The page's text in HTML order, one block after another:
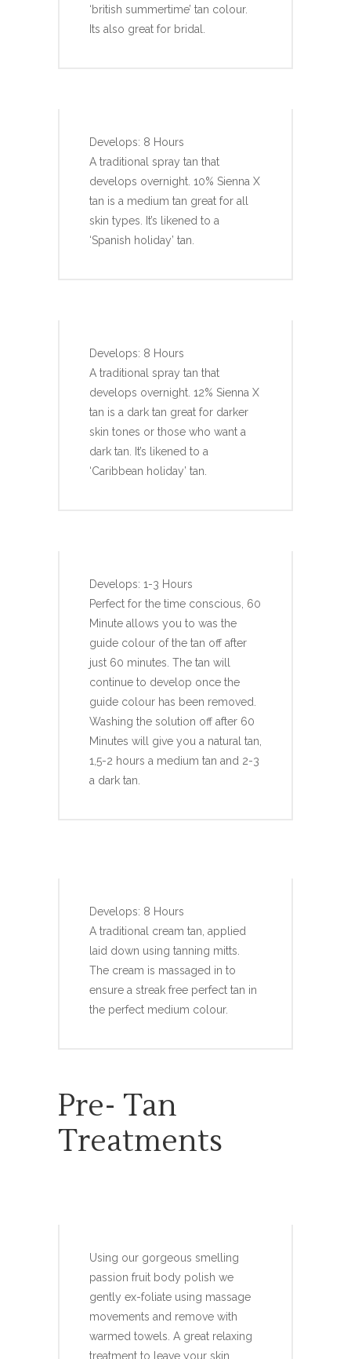
‘british summertime’ tan colour.
Its also great for bridal.
Develops: 8 Hours
A traditional spray tan that
develops overnight. 10% Sienna X
tan is a medium tan great for all
skin types. It’s likened to a
‘Spanish holiday’ tan.
Develops: 8 Hours
A traditional spray tan that
develops overnight. 12% Sienna X
tan is a dark tan great for darker
skin tones or those who want a
dark tan. It’s likened to a
‘Caribbean holiday’ tan.
Develops: 1-3 Hours
Perfect for the time conscious, 60
Minute allows you to was the
guide colour of the tan off after
just 60 minutes. The tan will
continue to develop once the
guide colour has been removed.
Washing the solution off after 60
Minutes will give you a natural tan,
1,5-2 hours a medium tan and 2-3
a dark tan.
Develops: 8 Hours
A traditional cream tan, applied
laid down using tanning mitts.
The cream is massaged in to
ensure a streak free perfect tan in
the perfect medium colour.
Pre- Tan
Treatments
Using our gorgeous smelling
passion fruit body polish we
gently ex-foliate using massage
movements and remove with
warmed towels. A great relaxing
treatment to leave your skin